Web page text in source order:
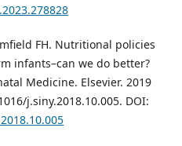
FH. Nutritional policies
infants–can we do better?
Medicine. Elsevier. 2019
j.siny.2018.10.005. DOI: